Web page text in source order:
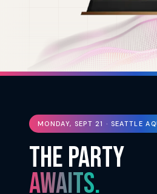
MONDAY, SEPT 21 · SEATTLE
THE PARTY
AWAITS.